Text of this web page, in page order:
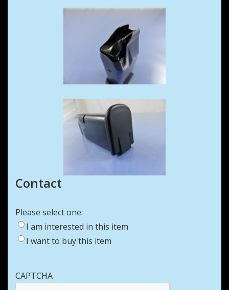
Contact
Please select one:
I am interested in this item
I want to buy this item
CAPTCHA